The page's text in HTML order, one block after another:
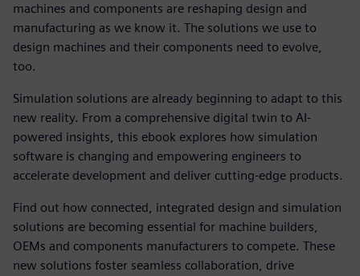
machines and components are reshaping design and
manufacturing as we know it. The solutions we use to
design machines and their components need to evolve,
too.
Simulation solutions are already beginning to adapt to this
new reality. From a comprehensive digital twin to AI-
powered insights, this ebook explores how simulation
software is changing and empowering engineers to
accelerate development and deliver cutting-edge products.
Find out how connected, integrated design and simulation
solutions are becoming essential for machine builders,
OEMs and components manufacturers to compete. These
new solutions foster seamless collaboration, drive